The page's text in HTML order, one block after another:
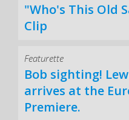
"Who's This Old
Clip
Featurette
Bob sighting!
arrives at the
Premiere.